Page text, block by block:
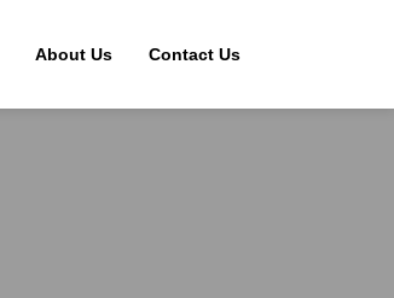
About Us Contact Us